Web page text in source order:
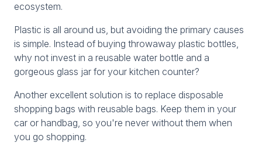
ecosystem.
Plastic is all around us, but avoiding the primary causes
is simple. Instead of buying throwaway plastic bottles,
why not invest in a reusable water bottle and a
gorgeous glass jar for your kitchen counter?
Another excellent solution is to replace disposable
shopping bags with reusable bags. Keep them in your
car or handbag, so you're never without them when
you go shopping.